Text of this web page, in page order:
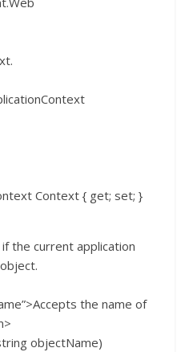
Context { get; set; }
the current application
the name of
objectName)